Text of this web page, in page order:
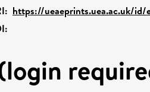
https://ueaeprints.uea.ac.uk/